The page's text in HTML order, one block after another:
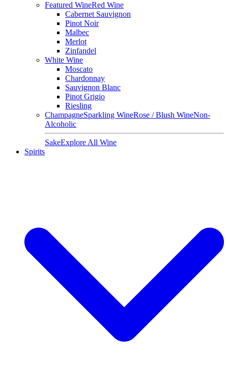
Featured WineRed Wine
Cabernet Sauvignon
Pinot Noir
Malbec
Merlot
Zinfandel
White Wine
Moscato
Chardonnay
Sauvignon Blanc
Pinot Grigio
Riesling
ChampagneSparkling WineRose / Blush WineNon-
Alcoholic
SakeExplore All Wine
Spirits